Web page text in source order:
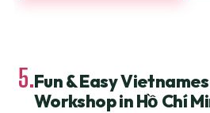
5.Fun & Easy
Workshop in Hồ Chí